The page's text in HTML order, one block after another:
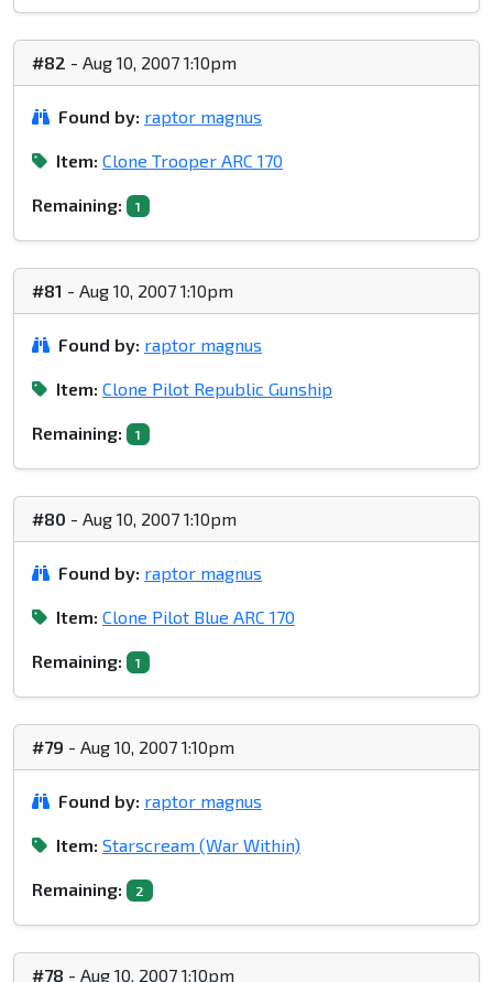
#82 - Aug 10, 2007 1:10pm
Found by: raptor magnus
Item: Clone Trooper ARC 170
Remaining: 1
#81 - Aug 10, 2007 1:10pm
Found by: raptor magnus
Item: Clone Pilot Republic Gunship
Remaining: 1
#80 - Aug 10, 2007 1:10pm
Found by: raptor magnus
Item: Clone Pilot Blue ARC 170
Remaining: 1
#79 - Aug 10, 2007 1:10pm
Found by: raptor magnus
Item: Starscream (War Within)
Remaining: 2
#78 - Aug 10, 2007 1:10pm